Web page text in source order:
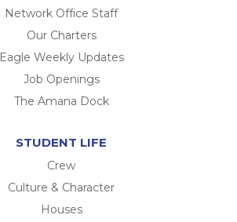
Network Office Staff
Our Charters
Eagle Weekly Updates
Job Openings
The Amana Dock
STUDENT LIFE
Crew
Culture & Character
Houses